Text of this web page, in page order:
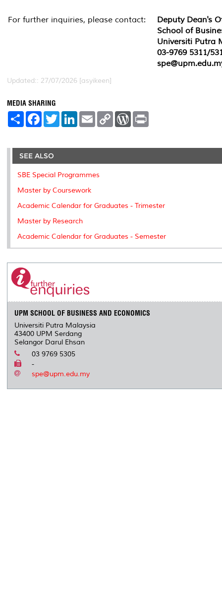
For further inquiries, please contact:
Deputy Dean's
School of
Universiti Putra
03-9769 5311/
Updated:: 27/07/2026 [asyikeen]
MEDIA SHARING
S
e
F
a
b
o
o
T
w
t
r
L
e
I
E
m
l
C
L
n
W
P
e
t
SEE ALSO
SBE Special Programmes
Master by Coursework
Academic Calendar for Graduates - Trimester
Master by Research
Academic Calendar for Graduates - Semester
UPM SCHOOL OF BUSINESS AND ECONOMICS
Universiti Putra Malaysia
43400 UPM Serdang
Selangor Darul Ehsan
03 9769 5305
-
spe@upm.edu.my